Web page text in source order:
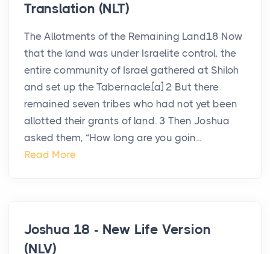
Translation (NLT)
The Allotments of the Remaining Land18 Now
that the land was under Israelite control, the
entire community of Israel gathered at Shiloh
and set up the Tabernacle.[a] 2 But there
remained seven tribes who had not yet been
allotted their grants of land. 3 Then Joshua
asked them, “How long are you goin...
Read More
Joshua 18 - New Life Version
(NLV)